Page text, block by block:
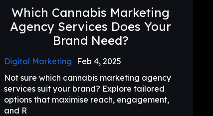
Which Cannabis Marketing
Agency Services Does Your
Brand Need?
Digital Marketing
Feb 4, 2025
Not sure which cannabis marketing agency
services suit your brand? Explore tailored
options that maximise reach, engagement,
and R